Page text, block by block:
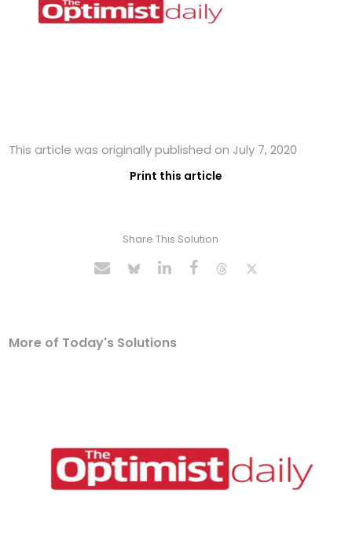
This article was originally published on July 7, 2020
Print this article
Share This Solution
More of Today's Solutions